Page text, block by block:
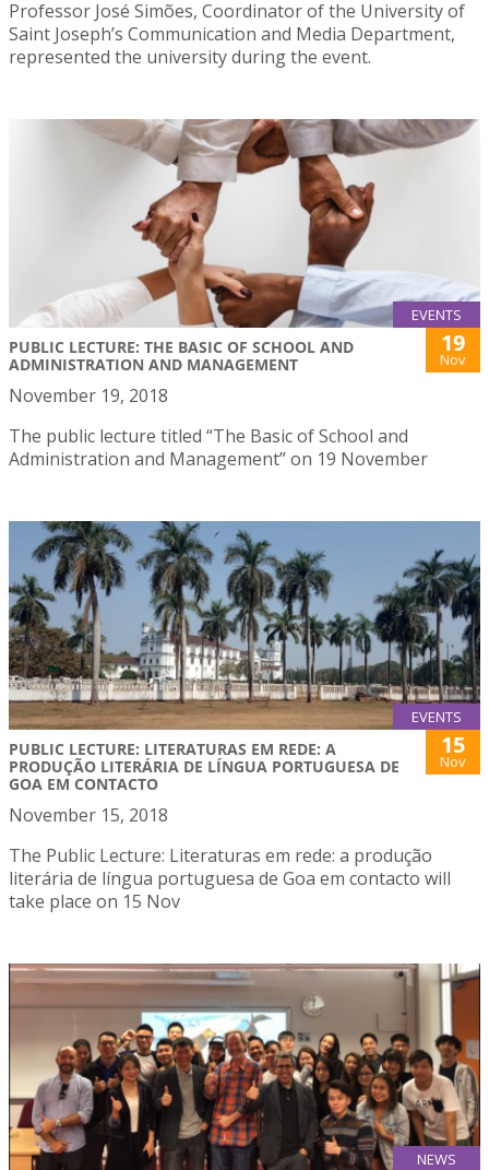
Professor José Simões, Coordinator of the University of
Saint Joseph’s Communication and Media Department,
represented the university during the event.
EVENTS
PUBLIC LECTURE: THE BASIC OF SCHOOL AND
ADMINISTRATION AND MANAGEMENT
19
Nov
November 19, 2018
The public lecture titled “The Basic of School and
Administration and Management” on 19 November
EVENTS
PUBLIC LECTURE: LITERATURAS EM REDE: A
PRODUÇÃO LITERÁRIA DE LÍNGUA PORTUGUESA DE
GOA EM CONTACTO
15
Nov
November 15, 2018
The Public Lecture: Literaturas em rede: a produção
literária de língua portuguesa de Goa em contacto will
take place on 15 Nov
NEWS